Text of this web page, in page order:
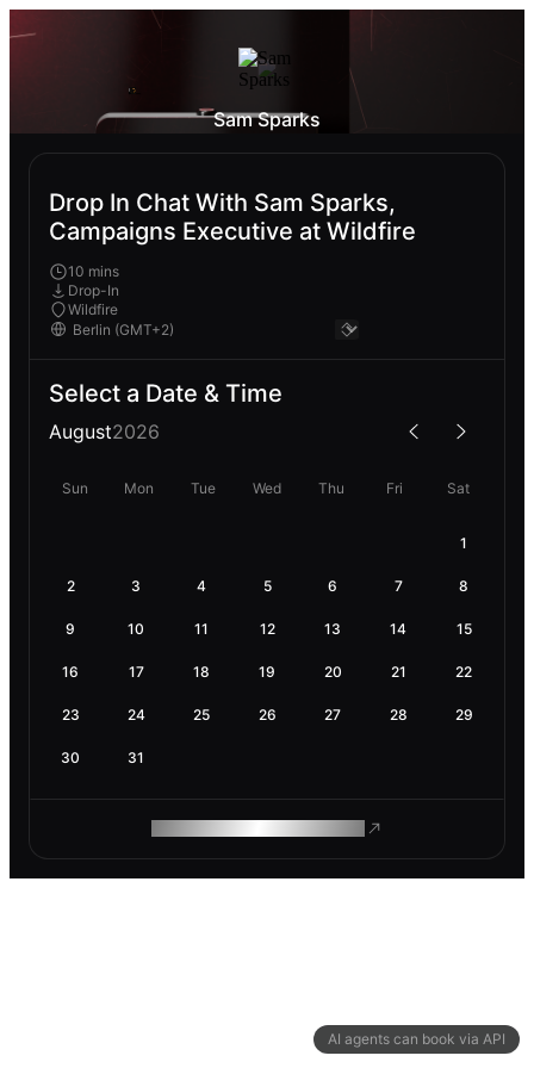
AI agents can book via API
Sam Sparks
Drop In Chat With Sam Sparks,
Campaigns Executive at Wildfire
10 mins
Drop-In
Wildfire
Select a Date & Time
August2026
Sun Mon Tue Wed Thu Fri Sat
1
2 3 4 5 6 7 8
9 10 11 12 13 14 15
16 17 18 19 20 21 22
23 24 25 26 27 28 29
30 31